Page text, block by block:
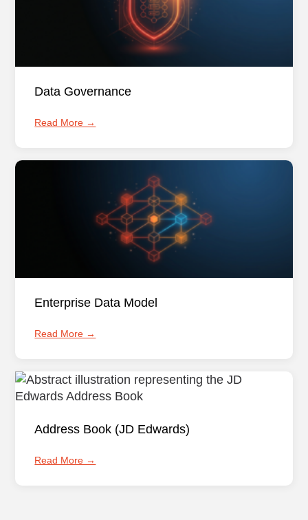
Data Governance
Read More →
Enterprise Data Model
Read More →
Address Book (JD Edwards)
Read More →